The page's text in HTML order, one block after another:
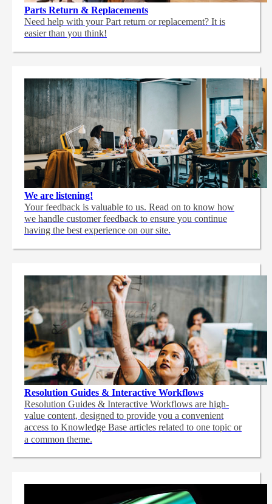
Parts Return & Replacements
Need help with your Part return or replacement? It is
easier than you think!
We are listening!
Your feedback is valuable to us. Read on to know how
we handle customer feedback to ensure you continue
having the best experience on our site.
Resolution Guides & Interactive Workflows
Resolution Guides & Interactive Workflows are high-
value content, designed to provide you a convenient
access to Knowledge Base articles related to one topic or
a common theme.